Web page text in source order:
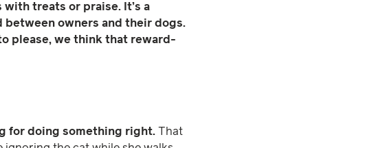
treats or praise. It’s a
owners and their dogs.
please, we think that reward-
for doing something right. That